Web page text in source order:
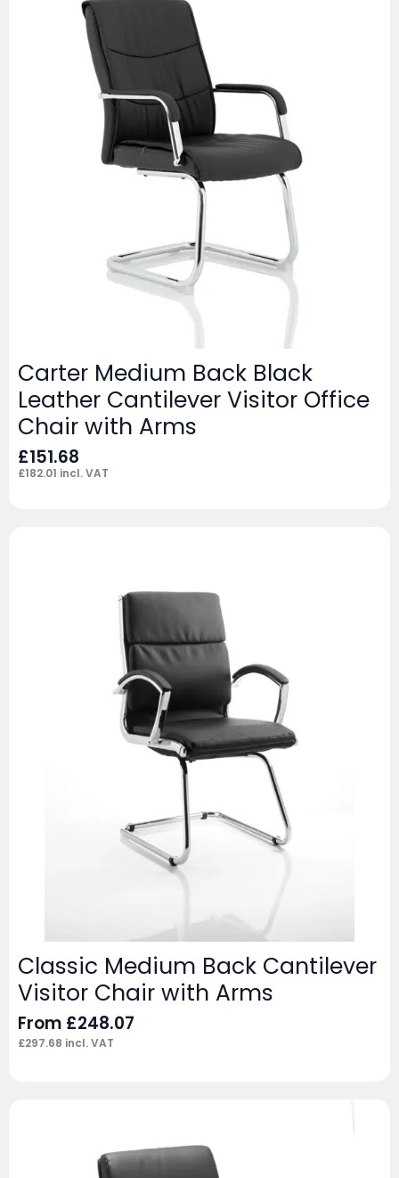
Carter Medium Back Black
Leather Cantilever Visitor Office
Chair with Arms
£151.68
£182.01 incl. VAT
Classic Medium Back Cantilever
Visitor Chair with Arms
From £248.07
£297.68 incl. VAT